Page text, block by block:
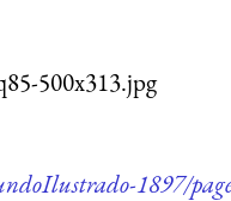
500x313.jpg
1897/